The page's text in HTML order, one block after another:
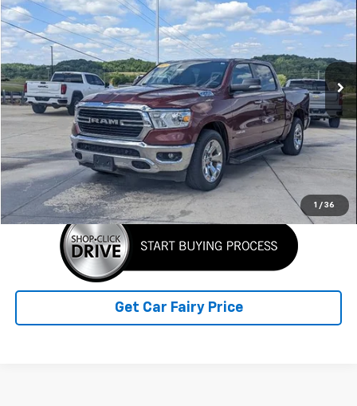
1 / 36
Special Offer
VIN:
1C6SRFFT9KN816821Stock:A26969BModel:DT6H98
132,562 mi Ext. Int.
SALE PRICE
Less
Retail Price
$19,990
Doc Fee
+$398
$20,388
Click To Call
Get Car Fairy Price